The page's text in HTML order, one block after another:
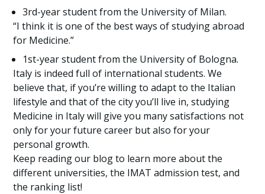
3rd-year student from the University of Milan.
“I think it is one of the best ways of studying abroad
for Medicine.”
1st-year student from the University of Bologna.
Italy is indeed full of international students. We
believe that, if you’re willing to adapt to the Italian
lifestyle and that of the city you’ll live in, studying
Medicine in Italy will give you many satisfactions not
only for your future career but also for your
personal growth.
Keep reading our blog to learn more about the
different universities, the IMAT admission test, and
the ranking list!